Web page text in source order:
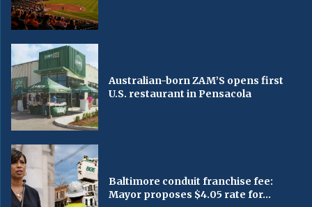
Australian-born ZAM’S opens first
U.S. restaurant in Pensacola
Baltimore conduit franchise fee:
Mayor proposes $4.05 rate for...